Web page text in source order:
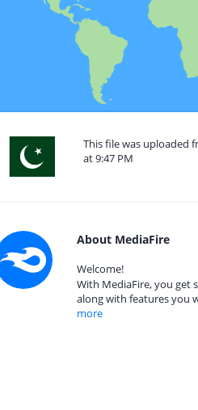
This file was uploaded
at 9:47 PM
About MediaFire
Welcome!
With MediaFire, you get
along with features you
more